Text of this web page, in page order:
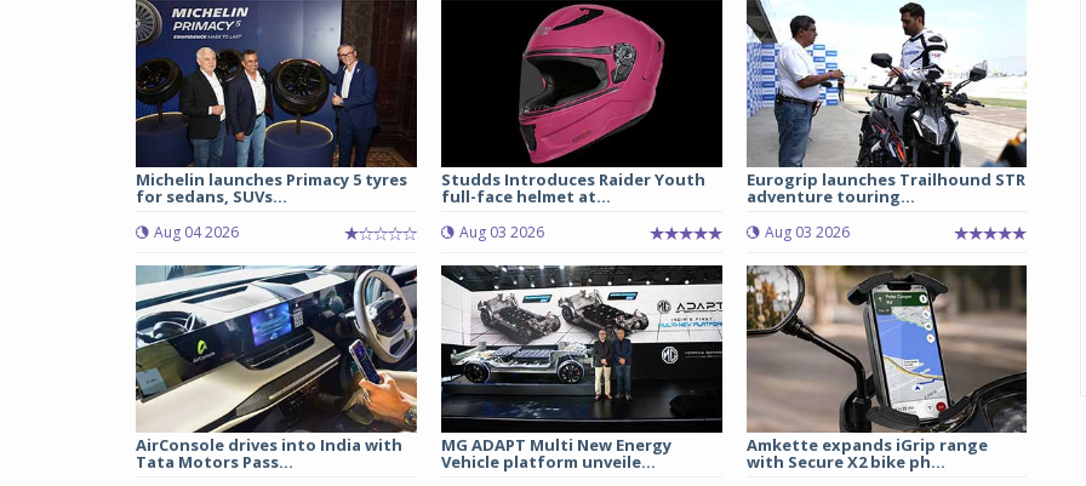
Michelin launches Primacy 5 tyres
for sedans, SUVs...
Aug 04 2026
Studds Introduces Raider Youth
full-face helmet at...
Aug 03 2026
Eurogrip launches Trailhound STR
adventure touring...
Aug 03 2026
AirConsole drives into India with
Tata Motors Pass...
MG ADAPT Multi New Energy
Vehicle platform unveile...
Amkette expands iGrip range
with Secure X2 bike ph...